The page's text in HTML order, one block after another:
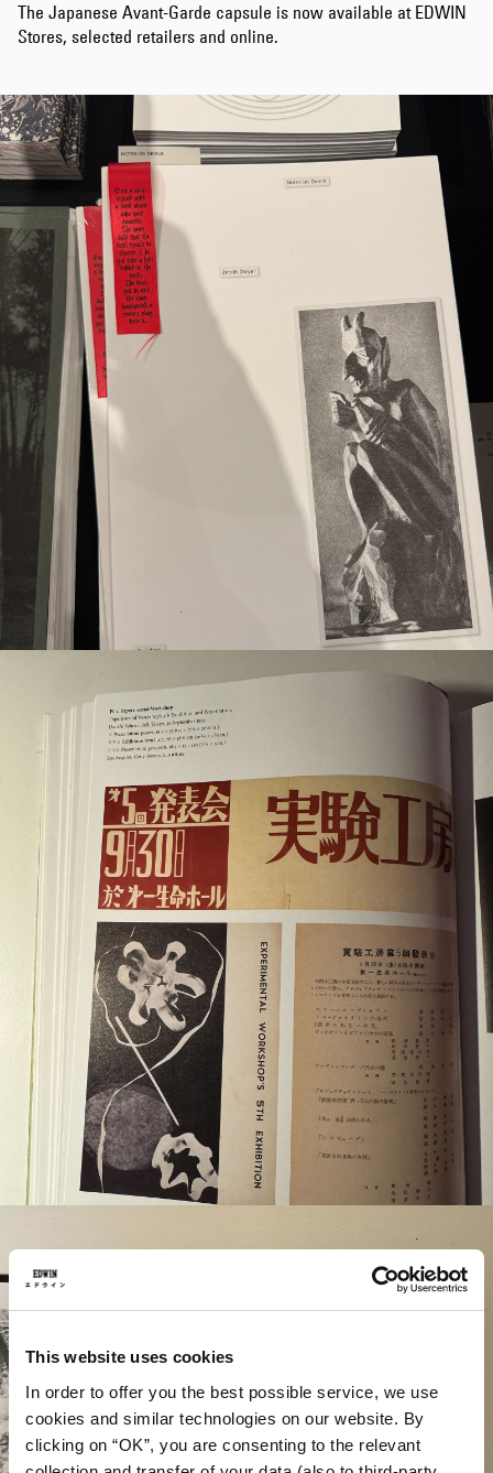
This website uses cookies
In order to offer you the best possible service, we use
cookies and similar technologies on our website. By
clicking on “OK”, you are consenting to the relevant
The Japanese Avant-Garde capsule is now available at EDWIN
Stores, selected retailers and online.